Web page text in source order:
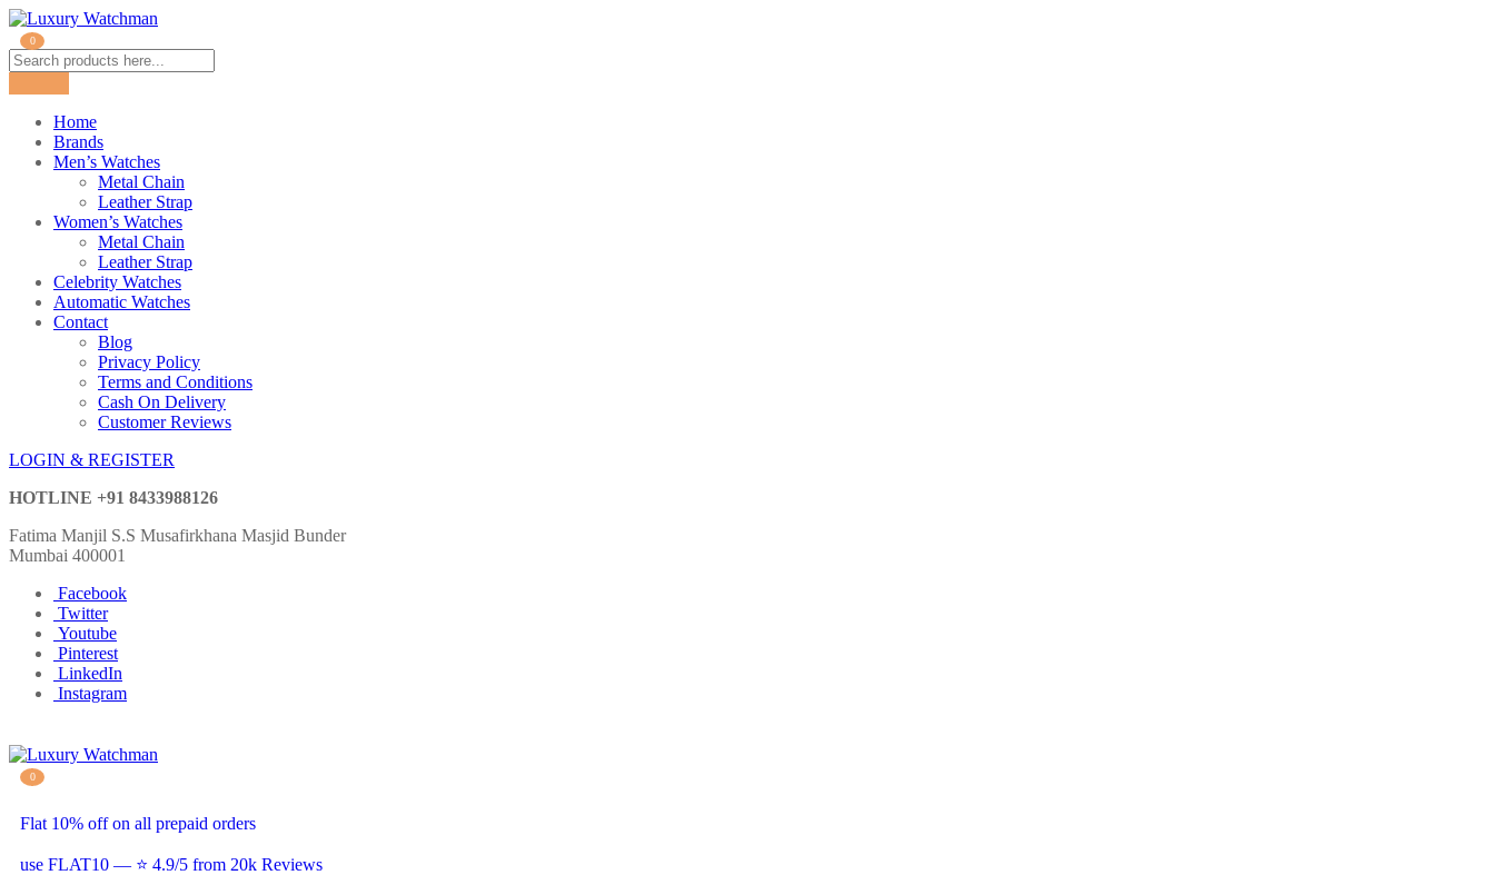
0
Home
Brands
Men’s Watches
Metal Chain
Leather Strap
Women’s Watches
Metal Chain
Leather Strap
Celebrity Watches
Automatic Watches
Contact
Blog
Privacy Policy
Terms and Conditions
Cash On Delivery
Customer Reviews
LOGIN & REGISTER
HOTLINE +91 8433988126
Fatima Manjil S.S Musafirkhana Masjid Bunder
Mumbai 400001
Facebook
Twitter
Youtube
Pinterest
LinkedIn
Instagram
0
Flat 10% off on all prepaid orders
use FLAT10 — ⭐ 4.9/5 from 20k Reviews